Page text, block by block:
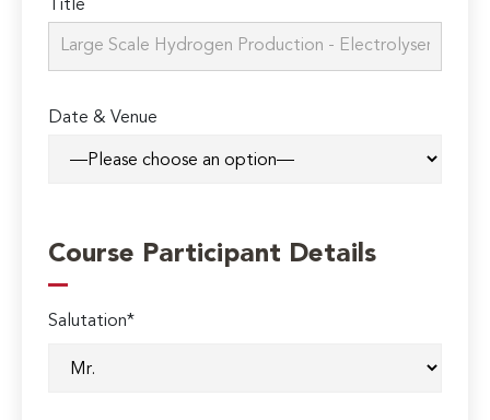
Title
Date & Venue
Course Participant Details
Salutation*